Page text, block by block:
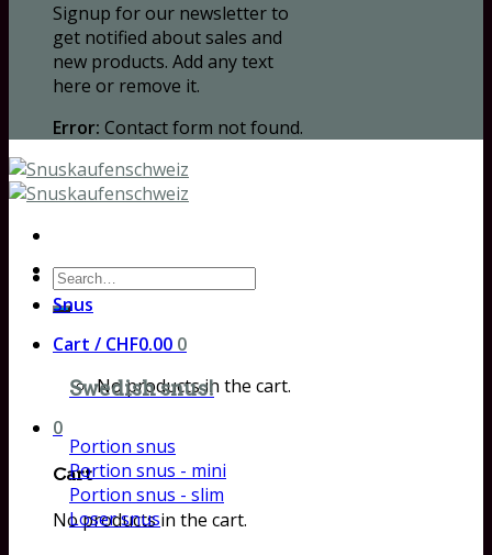
Signup for our newsletter to
get notified about sales and
new products. Add any text
here or remove it.
Error: Contact form not found.
Search
for:
Cart / CHF0.00 0
No products in the cart.
0
Cart
No products in the cart.
Snus
Swedish snus!
Portion snus
Portion snus - mini
Portion snus - slim
Loser snus